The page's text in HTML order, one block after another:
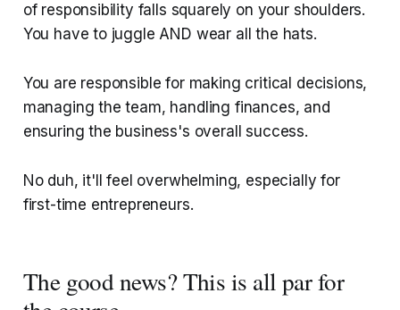
of responsibility falls squarely on your shoulders.
You have to juggle AND wear all the hats.
You are responsible for making critical decisions,
managing the team, handling finances, and
ensuring the business's overall success.
No duh, it'll feel overwhelming, especially for
first-time entrepreneurs.
The good news? This is all par for